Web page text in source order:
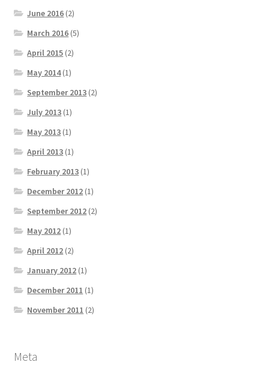
June 2016 (2)
March 2016 (5)
April 2015 (2)
May 2014(1)
September 2013 (2)
July 2013 (1)
May 2013 (1)
April 2013 (1)
February 2013 (1)
December 2012 (1)
September 2012 (2)
May 2012 (1)
April 2012 (2)
January 2012 (1)
December 2011 (1)
November 2011 (2)
Meta